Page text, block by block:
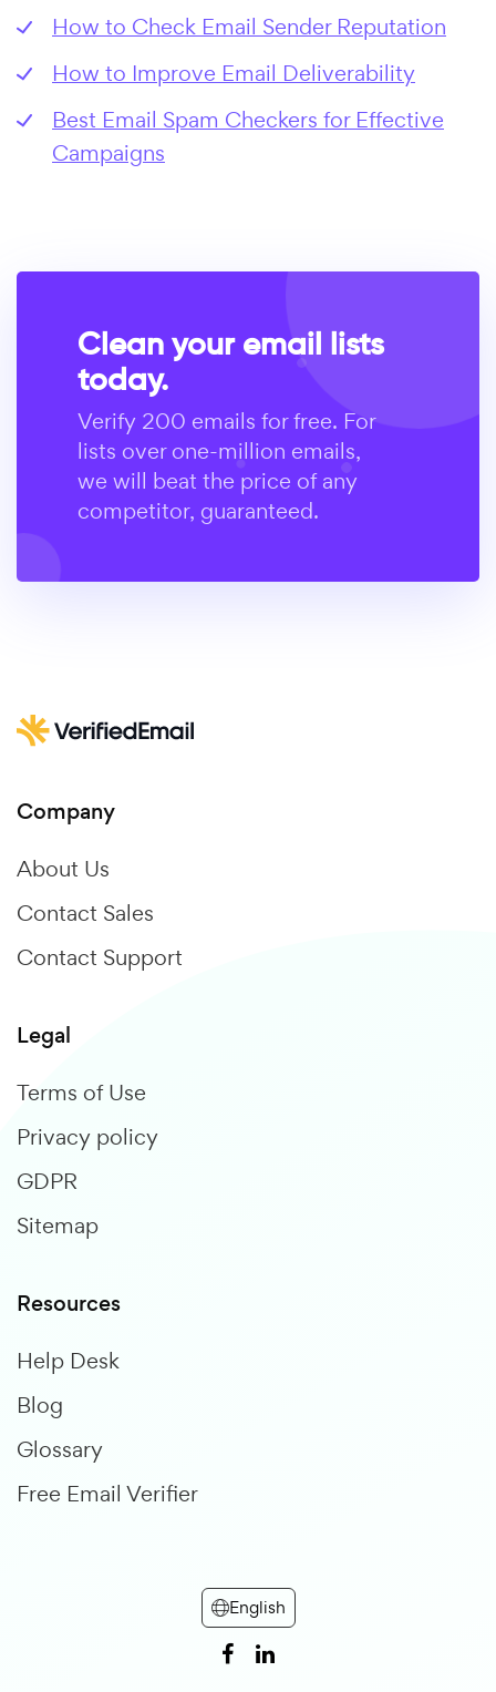
How to Check Email Sender Reputation
How to Improve Email Deliverability
Best Email Spam Checkers for Effective
Campaigns
Clean your email lists
today.
Verify 200 emails for free. For
lists over one-million emails,
we will beat the price of any
competitor, guaranteed.
Company
About Us
Contact Sales
Contact Support
Legal
Terms of Use
Privacy policy
GDPR
Sitemap
Resources
Help Desk
Blog
Glossary
Free Email Verifier
English